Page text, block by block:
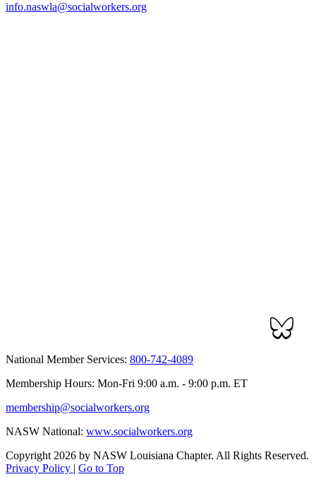
info.naswla@socialworkers.org
National Member Services: 800-742-4089
Membership Hours: Mon-Fri 9:00 a.m. - 9:00 p.m. ET
membership@socialworkers.org
NASW National: www.socialworkers.org
Copyright 2026 by NASW Louisiana Chapter. All Rights Reserved.
Privacy Policy | Go to Top